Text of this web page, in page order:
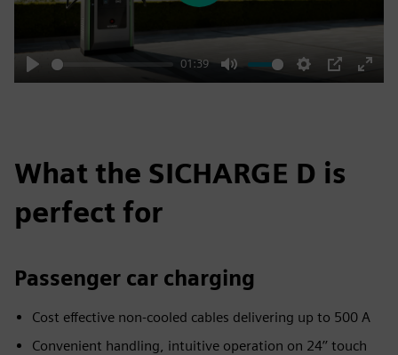
Play
01:39
Mute Settings
PIP
Enter
What the SICHARGE D is
perfect for
Passenger car charging
Cost effective non-cooled cables delivering up to 500 A
Convenient handling, intuitive operation on 24’’ touch